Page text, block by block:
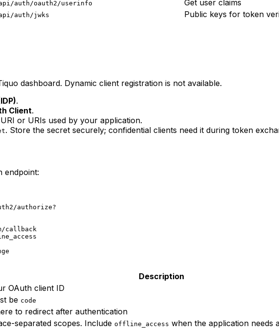
auth/oauth2/userinfo
Get user claims
auth/jwks Public keys for token
dashboard. Dynamic client registration is not available.
.
Client.
or URIs used by your application.
. Store the secret securely; confidential clients need it during token
endpoint:
authorize?
callback
Description
OAuth client ID
be code
to redirect after authentication
separated scopes. Include offline_access when the application needs